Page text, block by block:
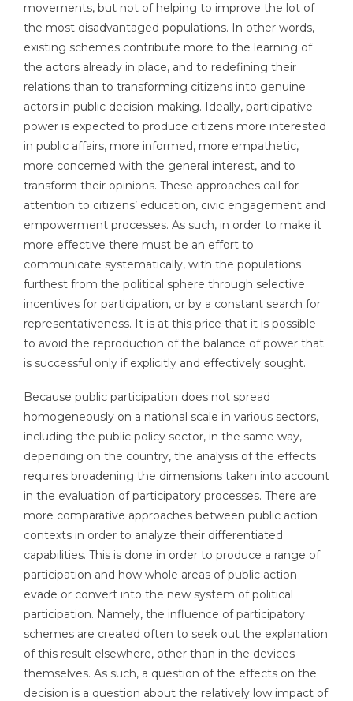
movements, but not of helping to improve the lot of
the most disadvantaged populations. In other words,
existing schemes contribute more to the learning of
the actors already in place, and to redefining their
relations than to transforming citizens into genuine
actors in public decision-making. Ideally, participative
power is expected to produce citizens more interested
in public affairs, more informed, more empathetic,
more concerned with the general interest, and to
transform their opinions. These approaches call for
attention to citizens’ education, civic engagement and
empowerment processes. As such, in order to make it
more effective there must be an effort to
communicate systematically, with the populations
furthest from the political sphere through selective
incentives for participation, or by a constant search for
representativeness. It is at this price that it is possible
to avoid the reproduction of the balance of power that
is successful only if explicitly and effectively sought.
Because public participation does not spread
homogeneously on a national scale in various sectors,
including the public policy sector, in the same way,
depending on the country, the analysis of the effects
requires broadening the dimensions taken into account
in the evaluation of participatory processes. There are
more comparative approaches between public action
contexts in order to analyze their differentiated
capabilities. This is done in order to produce a range of
participation and how whole areas of public action
evade or convert into the new system of political
participation. Namely, the influence of participatory
schemes are created often to seek out the explanation
of this result elsewhere, other than in the devices
themselves. As such, a question of the effects on the
decision is a question about the relatively low impact of